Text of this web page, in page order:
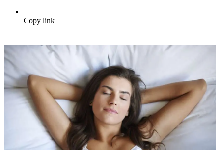
Copy link